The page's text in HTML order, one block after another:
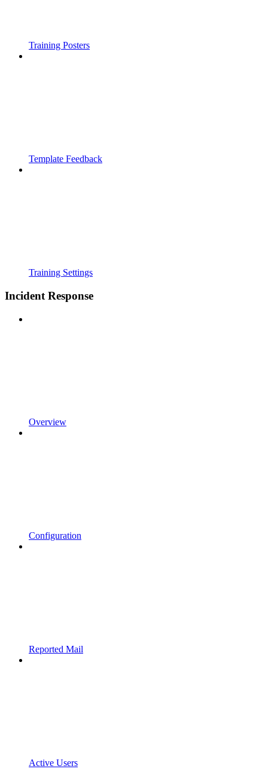
Training Posters
Template Feedback
Training Settings
Incident Response
Overview
Configuration
Reported Mail
Active Users